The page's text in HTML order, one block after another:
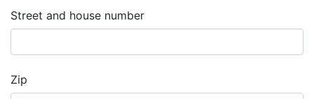
Street and house number
Zip